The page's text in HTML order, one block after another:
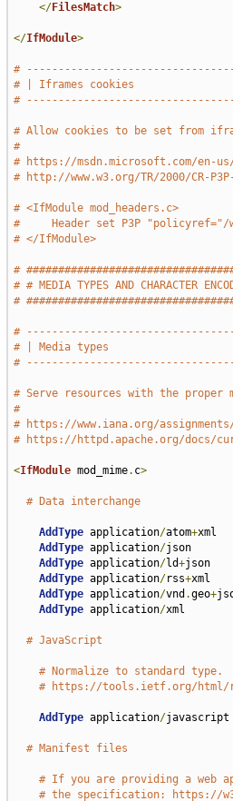
</FilesMatch>
</IfModule>
#
# | Iframes cookies
#
# Allow cookies to be set from
#
# https://msdn.microsoft.com/en-
# http://www.w3.org/TR/2000/CR-
# <IfModule mod_headers.c>
#     Header set P3P "policyref="/
# </IfModule>
#
# # MEDIA TYPES AND
#
#
# | Media types
#
# Serve resources with the proper
#
# https://www.iana.org/
# https://httpd.apache.org/docs/
<IfModule mod_mime. c>
# Data interchange
AddType application/atom+xml
AddType application/json
AddType application/ld+json
AddType application/rss+xml
AddType application/vnd .geo+
AddType application/xml
# JavaScript
# Normalize to standard type.
# https://tools.ietf.org/html/
AddType application/
# Manifest files
# If you are providing a web
# the specification: https://